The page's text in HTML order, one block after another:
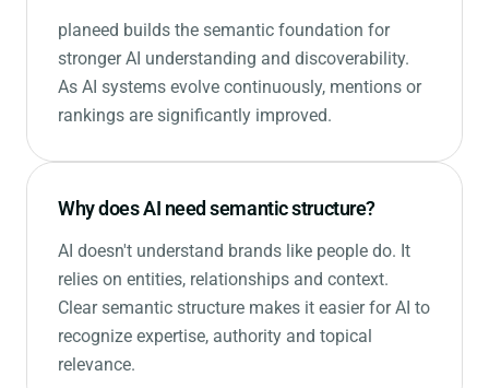
planeed builds the semantic foundation for
stronger AI understanding and discoverability.
As AI systems evolve continuously, mentions or
rankings are significantly improved.
Why does AI need semantic structure?
AI doesn't understand brands like people do. It
relies on entities, relationships and context.
Clear semantic structure makes it easier for AI to
recognize expertise, authority and topical
relevance.